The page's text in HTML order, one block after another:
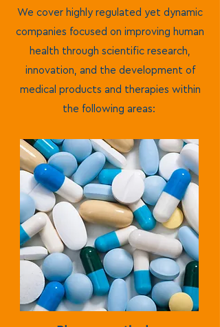
We cover highly regulated yet dynamic
companies focused on improving human
health through scientific research,
innovation, and the development of
medical products and therapies within
the following areas: